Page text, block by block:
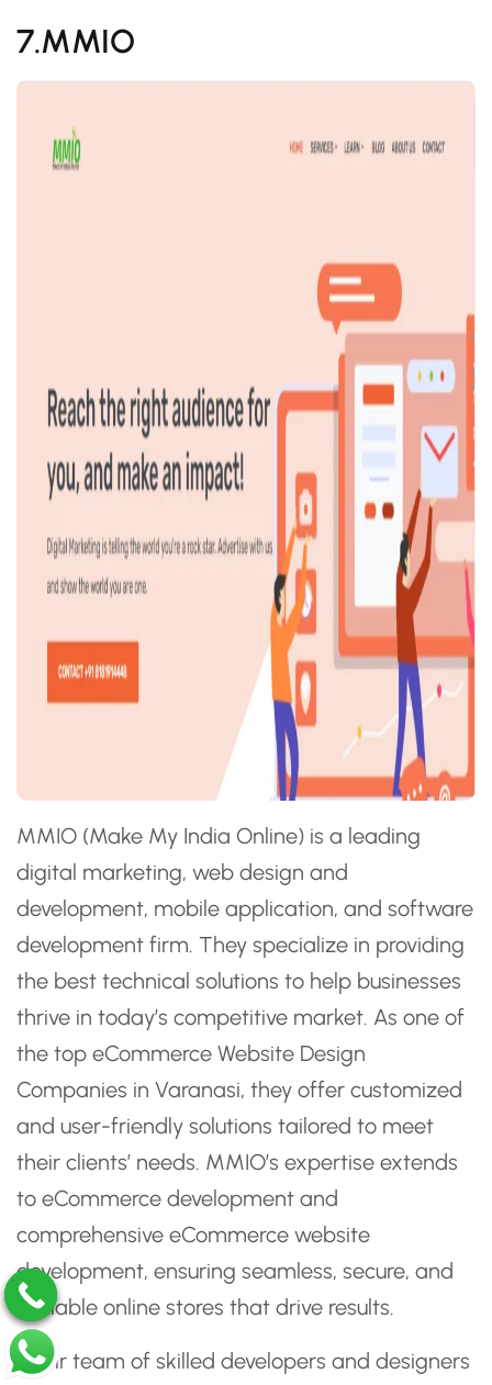
7.MMIO
MMIO (Make My India Online) is a leading
digital marketing, web design and
development, mobile application, and software
development firm. They specialize in providing
the best technical solutions to help businesses
thrive in today’s competitive market. As one of
the top eCommerce Website Design
Companies in Varanasi, they offer customized
and user-friendly solutions tailored to meet
their clients’ needs. MMIO’s expertise extends
to eCommerce development and
comprehensive eCommerce website
development, ensuring seamless, secure, and
scalable online stores that drive results.
Their team of skilled developers and designers